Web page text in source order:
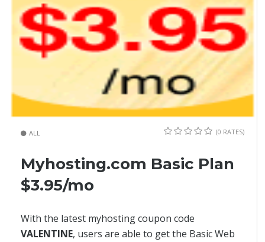
ALL (0 RATES)
Myhosting.com Basic Plan
$3.95/mo
With the latest myhosting coupon code
VALENTINE, users are able to get the Basic Web